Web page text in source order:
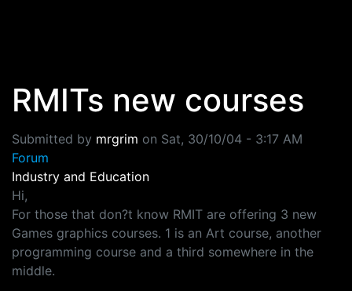
RMITs new courses
Submitted by mrgrim on Sat, 30/10/04 - 3:17 AM
Forum
Industry and Education
Hi,
For those that don?t know RMIT are offering 3 new
Games graphics courses. 1 is an Art course, another
programming course and a third somewhere in the
middle.